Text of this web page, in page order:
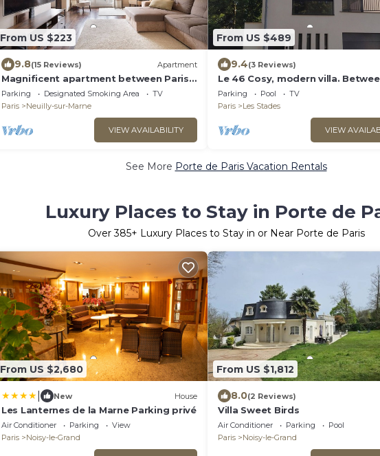
From US $223
9.8(15 Reviews) Apartment
Magnificent apartment between Paris
and Disneyland. Rer A 10 min by bus -
PARKING
Parking Designated Smoking Area
TV
Paris
Neuilly-sur-Marne
VIEW AVAILABILITY
From US $489
9.4(3 Reviews)
Le 46 Cosy, modern villa.
Paris, Disneyland and Parc Asterix
Parking Pool
TV
Paris
Les Stades
VIEW
See More Porte de Paris Vacation Rentals
Luxury Places to Stay in Porte de
Over385+ Luxury Places to Stay in or Near Porte de Paris
From US $2,680
New House
Les Lanternes de la Marne Parking privé
Air Conditioner Parking
View
Paris
Noisy-le-Grand
From US $1,812
8.0(2 Reviews)
Villa Sweet Birds
Air Conditioner Parking
Pool
Paris
Noisy-le-Grand